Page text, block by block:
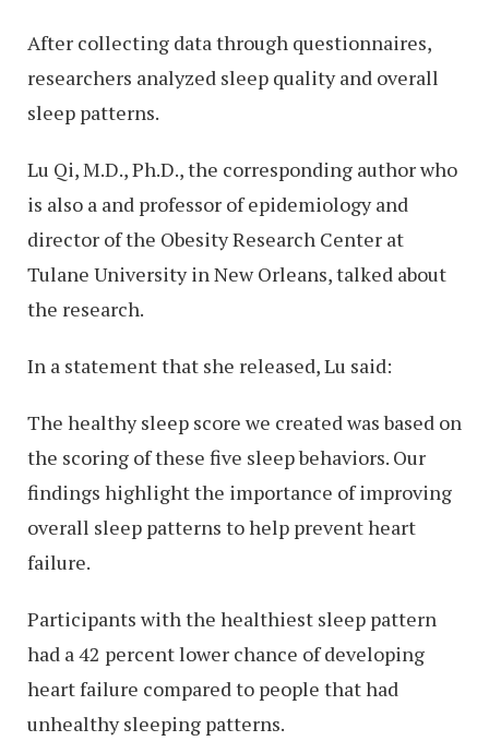
After collecting data through questionnaires,
researchers analyzed sleep quality and overall
sleep patterns.
Lu Qi, M.D., Ph.D., the corresponding author who
is also a and professor of epidemiology and
director of the Obesity Research Center at
Tulane University in New Orleans, talked about
the research.
In a statement that she released, Lu said:
The healthy sleep score we created was based on
the scoring of these five sleep behaviors. Our
findings highlight the importance of improving
overall sleep patterns to help prevent heart
failure.
Participants with the healthiest sleep pattern
had a 42 percent lower chance of developing
heart failure compared to people that had
unhealthy sleeping patterns.